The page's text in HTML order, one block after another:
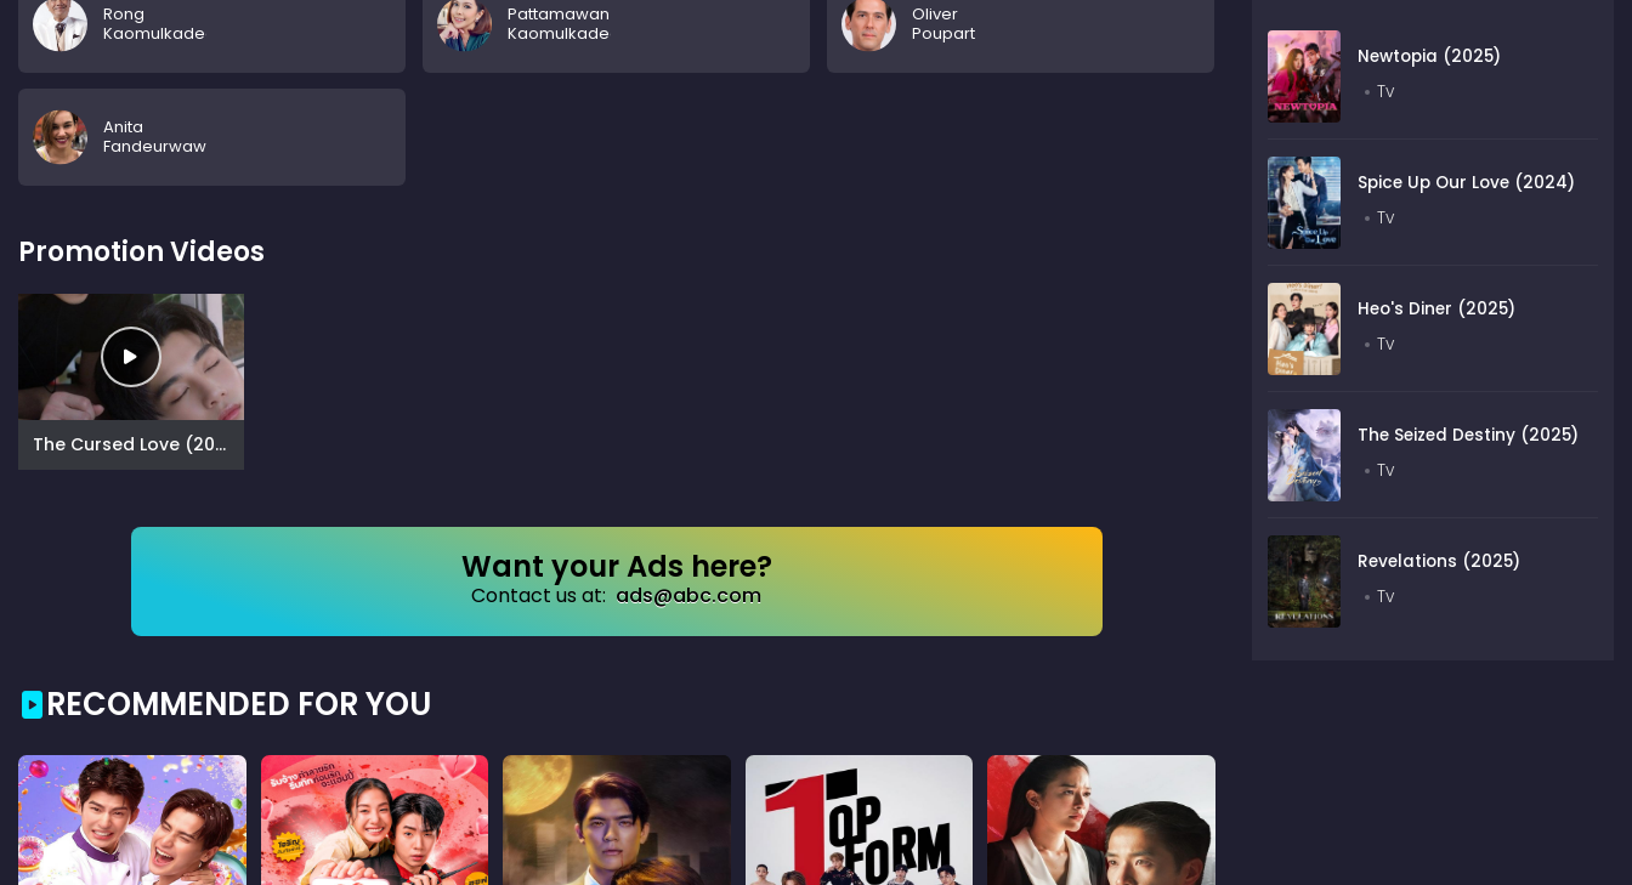
Rong
Kaomulkadee
Pattamawan
Kaomulkadee
Oliver
Poupart
Anita
Fandeurwawdeu
Promotion Videos
The Cursed Love (2025)
Want your Ads here?
Contact us at: ads@abc.com
RECOMMENDED FOR YOU
Newtopia (2025)
Tv
Spice Up Our Love (2024)
Tv
Heo's Diner (2025)
Tv
The Seized Destiny (2025)
Tv
Revelations (2025)
Tv